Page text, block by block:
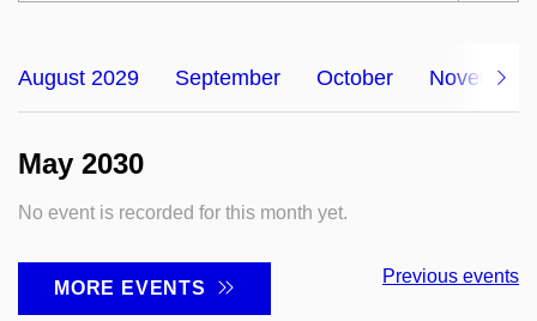
August 2029 September October November
May 2030
No event is recorded for this month yet.
MORE EVENTS
Previous events